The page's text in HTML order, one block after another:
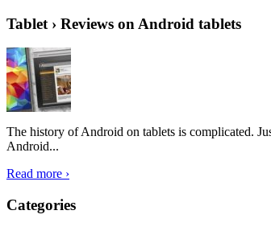
Tablet › Reviews on Android tablets
The history of Android on tablets is complicated.
Android...
Read more ›
Categories